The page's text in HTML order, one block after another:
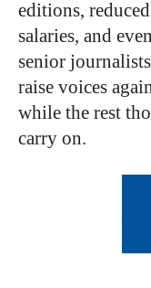
editions,
salaries, and
senior
raise voices
while the rest
carry on.